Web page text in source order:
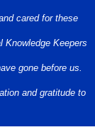
cared for these
Knowledge Keepers
gone before us.
and gratitude to